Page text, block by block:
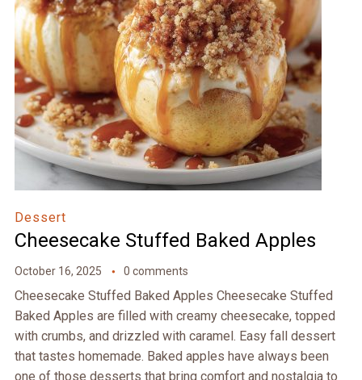
Dessert
Cheesecake Stuffed Baked Apples
October 16, 2025 0 comments
Cheesecake Stuffed Baked Apples Cheesecake Stuffed
Baked Apples are filled with creamy cheesecake, topped
with crumbs, and drizzled with caramel. Easy fall dessert
that tastes homemade. Baked apples have always been
one of those desserts that bring comfort and nostalgia to